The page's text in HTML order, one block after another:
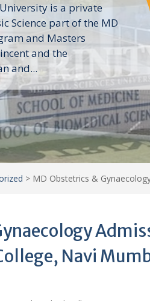
is a private
Science part of the MD
and Masters
and the
and...
> MD Obstetrics &
Navi